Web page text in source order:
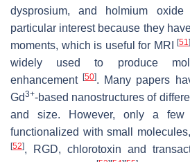
dysprosium, and holmium
particular interest because they
moments, which is useful for MRI
[51]
widely used to produce
enhancement[50]. Many papers
Gd3+-based nanostructures of
and size. However, only a
functionalized with small
[52], RGD, chlorotoxin and